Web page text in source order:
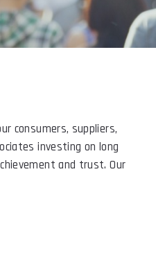
consumers, suppliers,
investing on long
and trust. Our